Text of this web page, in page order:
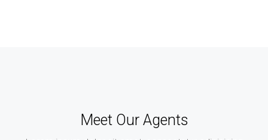
Meet Our Agents